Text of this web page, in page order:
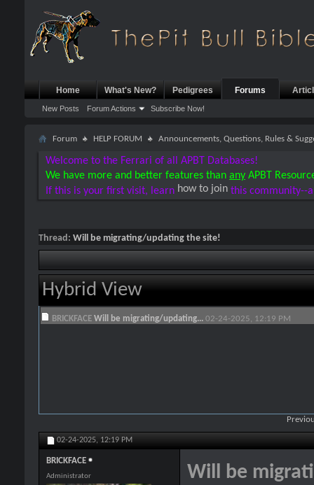
Home What's New? Pedigrees Forums
New Posts Forum Actions Subscribe Now!
Forum HELP FORUM Announcements, Questions, Rules &
Welcome to the Ferrari of all APBT Databases!
We have more and better features than any APBT
If this is your first visit, learn how to join this community--
Thread: Will be migrating/updating the site!
Hybrid View
BRICKFACE Will be migrating/updating... 02-24-2025, 12:19 PM
02-24-2025, 12:19 PM
BRICKFACE
Administrator Will be